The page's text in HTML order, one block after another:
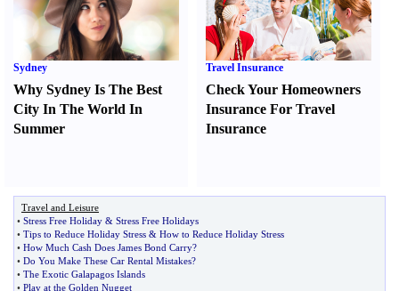
Sydney
Why Sydney Is The Best
City In The World In
Summer
Travel Insurance
Check Your Homeowners
Insurance For Travel
Insurance
Travel and Leisure
• Stress Free Holiday & Stress Free Holidays
• Tips to Reduce Holiday Stress & How to Reduce Holiday Stress
• How Much Cash Does James Bond Carry?
• Do You Make These Car Rental Mistakes?
• The Exotic Galapagos Islands
• Play at the Golden Nugget